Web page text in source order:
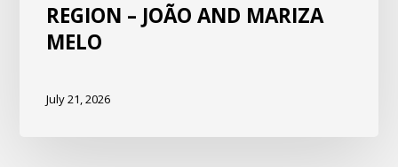
REGION – JOÃO AND MARIZA
MELO
July 21, 2026